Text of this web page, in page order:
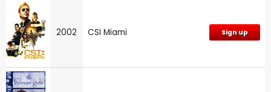
2002 CSI Miami Sign up